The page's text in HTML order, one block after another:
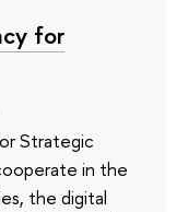
for
Strategic
in the
the digital